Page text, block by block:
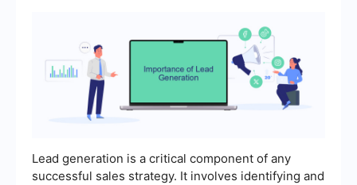
Lead generation is a critical component of any
successful sales strategy. It involves identifying and